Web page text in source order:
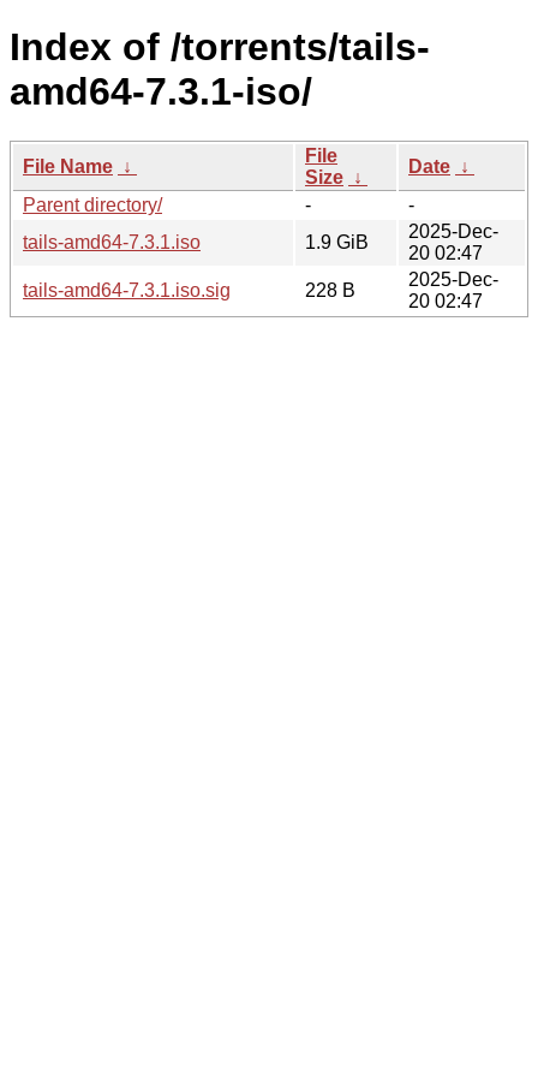
Index of /torrents/tails-
amd64-7.3.1-iso/
File Name ↓
File
Size ↓
Date ↓
Parent directory/
-
-
tails-amd64-7.3.1.iso
1.9 GiB
2025-Dec-
20 02:47
tails-amd64-7.3.1.iso.sig
228 B
2025-Dec-
20 02:47